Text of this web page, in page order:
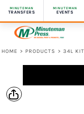
MINUTEMAN
TRANSFERS
MINUTEMAN
EVENTS
HOME > PRODUCTS > 34L